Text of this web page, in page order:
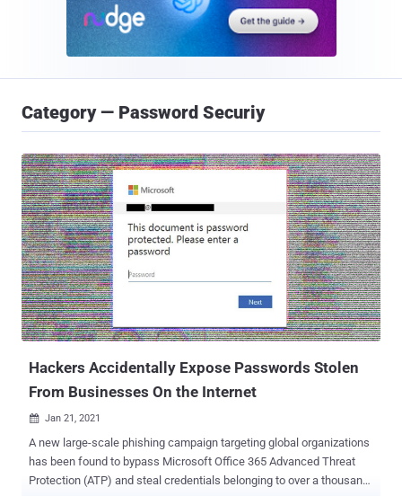
Category — Password Securiy
Hackers Accidentally Expose Passwords Stolen
From Businesses On the Internet
 Jan 21, 2021
A new large-scale phishing campaign targeting global organizations
has been found to bypass Microsoft Office 365 Advanced Threat
Protection (ATP) and steal credentials belonging to over a thousand